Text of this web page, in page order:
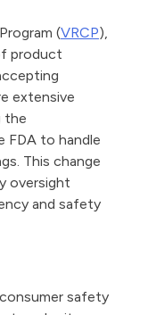
(VRCP),
product
extensive
the
FDA to handle
This change
oversight
and safety
safety